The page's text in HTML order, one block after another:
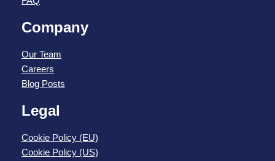
Company
Our Team
Careers
Blog Posts
Legal
Cookie Policy (EU)
Cookie Policy (US)